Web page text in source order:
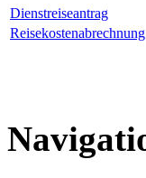
Dienstreiseantrag
Reisekostenabrechnung